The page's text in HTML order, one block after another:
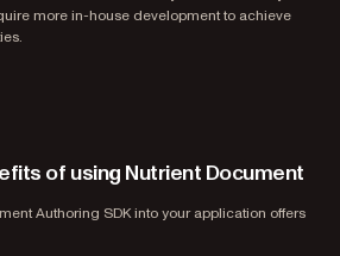
more in-house development to achieve
of using Nutrient Document
Authoring SDK into your application offers